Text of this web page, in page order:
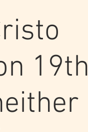
19th